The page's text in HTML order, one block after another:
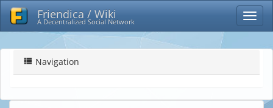
Friendica / Wiki
A Decentralized Social Network
Navigation